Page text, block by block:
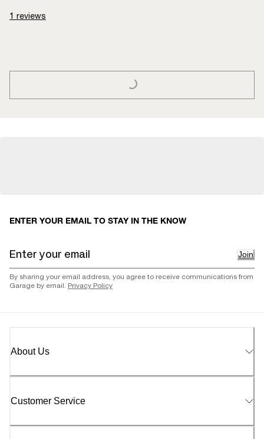
1 reviews
LOADING...
ENTER YOUR EMAIL TO STAY IN THE KNOW
Join
By sharing your email address, you agree to receive communications from
Garage by email. Privacy Policy
About Us
Customer Service